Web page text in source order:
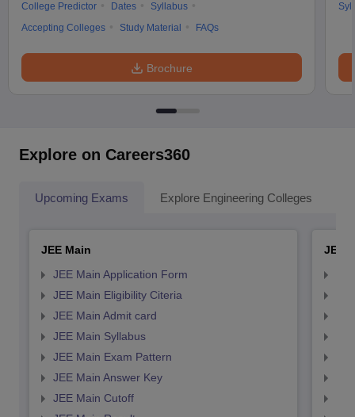
College Predictor
Dates
Syllabus
Accepting Colleges
Study Material FAQs
Brochure
Explore on Careers360
Upcoming Exams Explore Engineering Colleges
JEE Main
JEE Main Application Form
JEE Main Eligibility Citeria
JEE Main Admit card
JEE Main Syllabus
JEE Main Exam Pattern
JEE Main Answer Key
JEE Main Cutoff
JEE